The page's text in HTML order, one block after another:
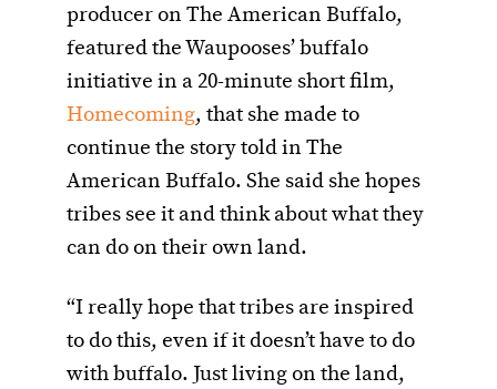
producer on The American Buffalo,
featured the Waupooses’ buffalo
initiative in a 20-minute short film,
Homecoming, that she made to
continue the story told in The
American Buffalo. She said she hopes
tribes see it and think about what they
can do on their own land.
“I really hope that tribes are inspired
to do this, even if it doesn’t have to do
with buffalo. Just living on the land,